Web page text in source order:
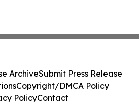
ArchiveSubmit Press Release
Copyright/DMCA Policy
PolicyContact